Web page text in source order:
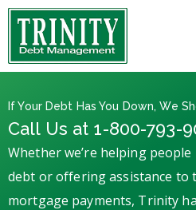
If Your Debt Has You Down, We
Call Us at 1-800-793-
Whether we’re helping
debt or offering assistance to
mortgage payments, Trinity